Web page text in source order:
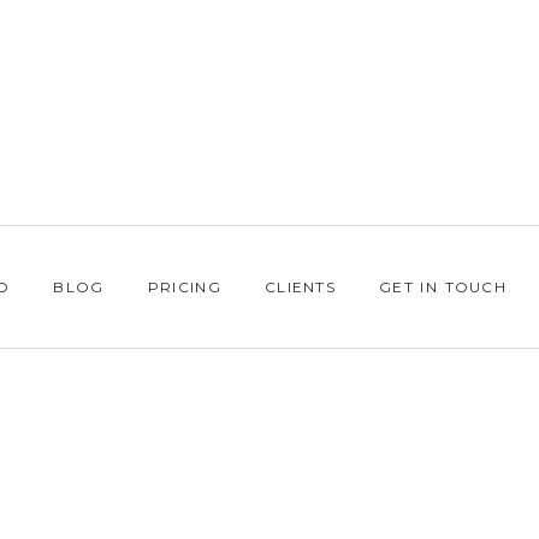
BLOG PRICING CLIENTS GET IN TOUCH